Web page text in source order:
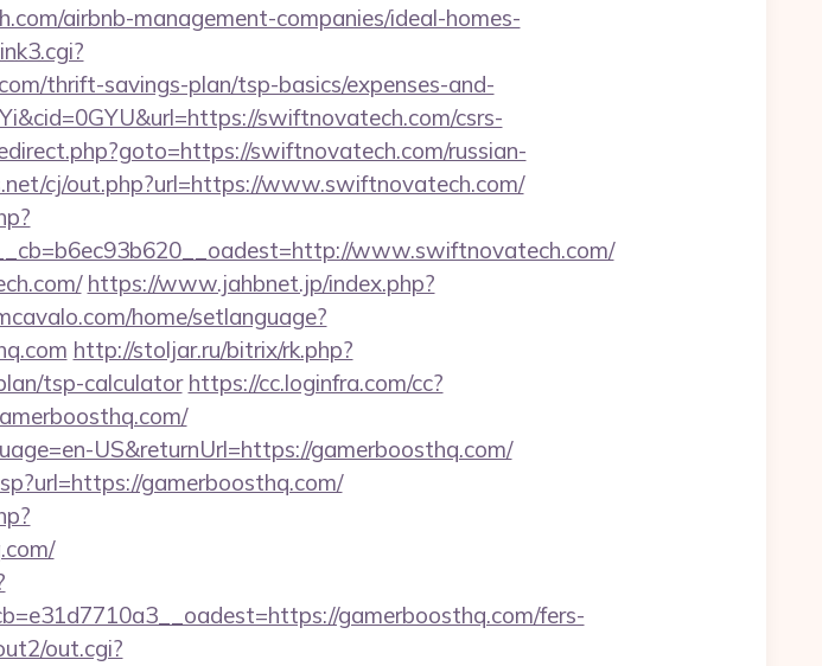
airbnb-management-companies/ideal-homes-
thrift-savings-plan/tsp-basics/expenses-and-
swiftnovatech.com/csrs-
swiftnovatech.com/russian-
cj/out.php?url=https://www.swiftnovatech.com/
www.swiftnovatech.com/
https://www.jahbnet.jp/index.php?
home/setlanguage?
http://stoljar.ru/bitrix/rk.php?
tsp-calculator https://cc.loginfra.com/cc?
US&returnUrl=https://gamerboosthq.com/
gamerboosthq.com/
gamerboosthq.com/fers-
out.cgi?